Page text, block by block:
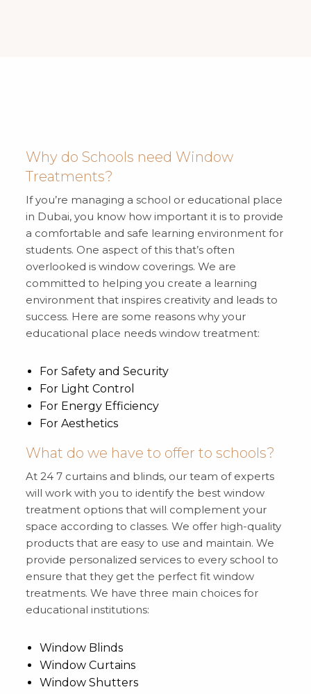
Why do Schools need Window
Treatments?
If you’re managing a school or educational place
in Dubai, you know how important it is to provide
a comfortable and safe learning environment for
students. One aspect of this that’s often
overlooked is window coverings. We are
committed to helping you create a learning
environment that inspires creativity and leads to
success. Here are some reasons why your
educational place needs window treatment:
For Safety and Security
For Light Control
For Energy Efficiency
For Aesthetics
What do we have to offer to schools?
At 24 7 curtains and blinds, our team of experts
will work with you to identify the best window
treatment options that will complement your
space according to classes. We offer high-quality
products that are easy to use and maintain. We
provide personalized services to every school to
ensure that they get the perfect fit window
treatments. We have three main choices for
educational institutions:
Window Blinds
Window Curtains
Window Shutters